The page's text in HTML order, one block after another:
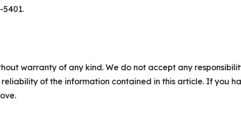
5401.
warranty of any kind. We do not accept any
of the information contained in this article. If you